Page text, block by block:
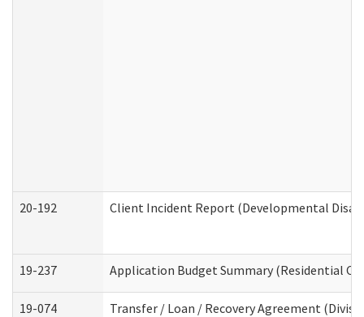
20-192 Client Incident Report (Developmental
19-237 Application Budget Summary (Residential
19-074 Transfer / Loan / Recovery Agreement